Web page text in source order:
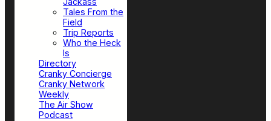
Tales From the
Field
Trip Reports
Who the Heck
Is
Directory
Cranky Concierge
Cranky Network
Weekly
The Air Show
Podcast